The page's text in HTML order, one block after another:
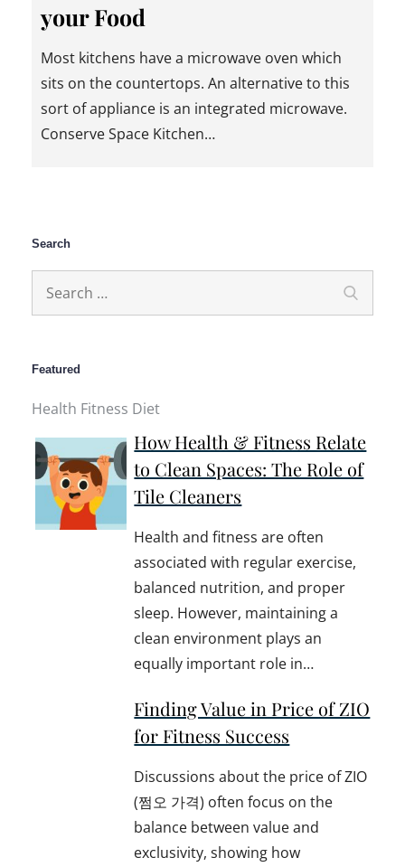
your Food
Most kitchens have a microwave oven which
sits on the countertops. An alternative to this
sort of appliance is an integrated microwave.
Conserve Space Kitchen…
Search
Featured
Health Fitness Diet
How Health & Fitness Relate
to Clean Spaces: The Role of
Tile Cleaners
Health and fitness are often
associated with regular exercise,
balanced nutrition, and proper
sleep. However, maintaining a
clean environment plays an
equally important role in…
Finding Value in Price of ZIO
for Fitness Success
Discussions about the price of ZIO
(쩜오 가격) often focus on the
balance between value and
exclusivity, showing how